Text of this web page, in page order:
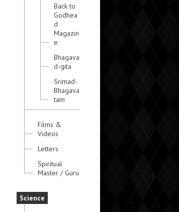
Back to
Godhea
d
Magazin
e
Bhagava
d-gita
Srimad-
Bhagava
tam
Films &
Videos
Letters
Spiritual
Master / Guru
Science